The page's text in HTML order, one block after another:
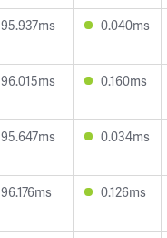
95.937ms 0.040ms
96.015ms 0.160ms
95.647ms 0.034ms
96.176ms 0.126ms